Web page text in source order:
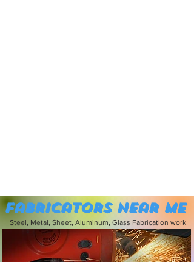
Fabricators near me
Steel, Metal, Sheet, Aluminum, Glass Fabrication work